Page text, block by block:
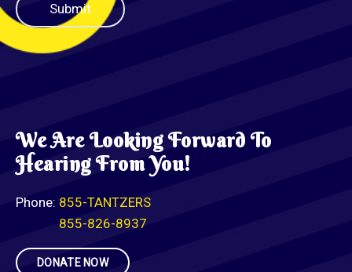
We Are Looking Forward To
Hearing From You!
Phone: 855-TANTZERS
855-826-8937
DONATE NOW